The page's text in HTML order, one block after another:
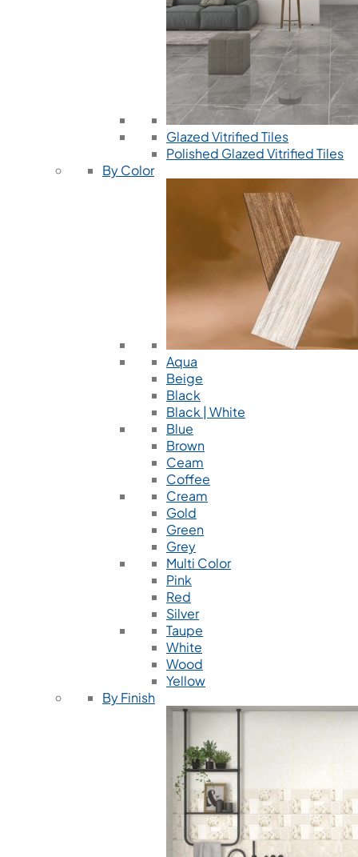
Glazed Vitrified Tiles
Polished Glazed Vitrified Tiles
By Color
Aqua
Beige
Black
Black | White
Blue
Brown
Ceam
Coffee
Cream
Gold
Green
Grey
Multi Color
Pink
Red
Silver
Taupe
White
Wood
Yellow
By Finish